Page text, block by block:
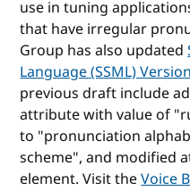
use in tuning
that have irregular
Group has also updated
Language (SSML)
previous draft include
attribute with value of
to "pronunciation
scheme", and modified
element. Visit theVoice